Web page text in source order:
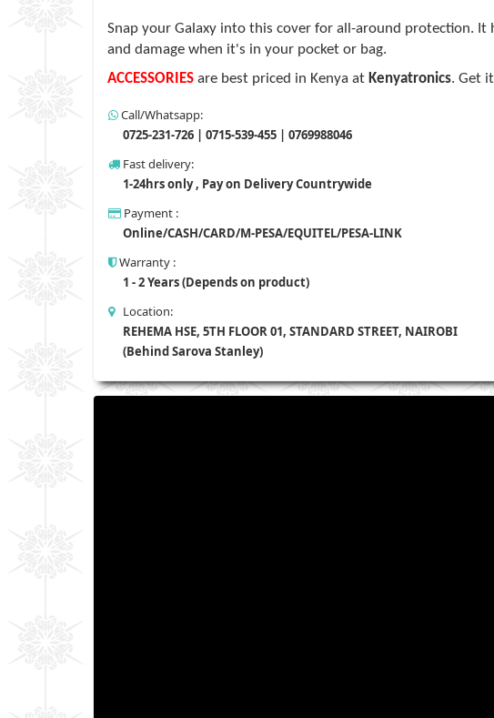
Snap your Galaxy into this cover for all-around protection.
and damage when it's in your pocket or bag.
ACCESSORIES are best priced in Kenya at Kenyatronics. Get
Call/Whatsapp:
0725-231-726 | 0715-539-455 | 0769988046
Fast delivery:
1-24hrs only , Pay on Delivery Countrywide
Payment :
Online/CASH/CARD/M-PESA/EQUITEL/PESA-LINK
Warranty :
1 - 2 Years (Depends on product)
Location:
REHEMA HSE, 5TH FLOOR 01, STANDARD STREET, NAIROBI
(Behind Sarova Stanley)